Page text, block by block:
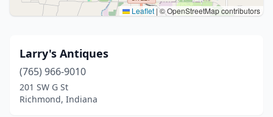
Leaflet |© OpenStreetMap contributors
Larry's Antiques
(765) 966-9010
201 SW G St
Richmond, Indiana